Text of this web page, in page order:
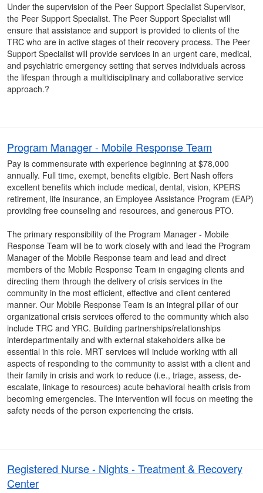
Under the supervision of the Peer Support Specialist Supervisor,
the Peer Support Specialist. The Peer Support Specialist will
ensure that assistance and support is provided to clients of the
TRC who are in active stages of their recovery process. The Peer
Support Specialist will provide services in an urgent care, medical,
and psychiatric emergency setting that serves individuals across
the lifespan through a multidisciplinary and collaborative service
approach.?
Program Manager - Mobile Response Team
Pay is commensurate with experience beginning at $78,000
annually. Full time, exempt, benefits eligible. Bert Nash offers
excellent benefits which include medical, dental, vision, KPERS
retirement, life insurance, an Employee Assistance Program (EAP)
providing free counseling and resources, and generous PTO.
The primary responsibility of the Program Manager - Mobile
Response Team will be to work closely with and lead the Program
Manager of the Mobile Response team and lead and direct
members of the Mobile Response Team in engaging clients and
directing them through the delivery of crisis services in the
community in the most efficient, effective and client centered
manner. Our Mobile Response Team is an integral pillar of our
organizational crisis services offered to the community which also
include TRC and YRC. Building partnerships/relationships
interdepartmentally and with external stakeholders alike be
essential in this role. MRT services will include working with all
aspects of responding to the community to assist with a client and
their family in crisis and work to reduce (i.e., triage, assess, de-
escalate, linkage to resources) acute behavioral health crisis from
becoming emergencies. The intervention will focus on meeting the
safety needs of the person experiencing the crisis.
Registered Nurse - Nights - Treatment & Recovery
Center